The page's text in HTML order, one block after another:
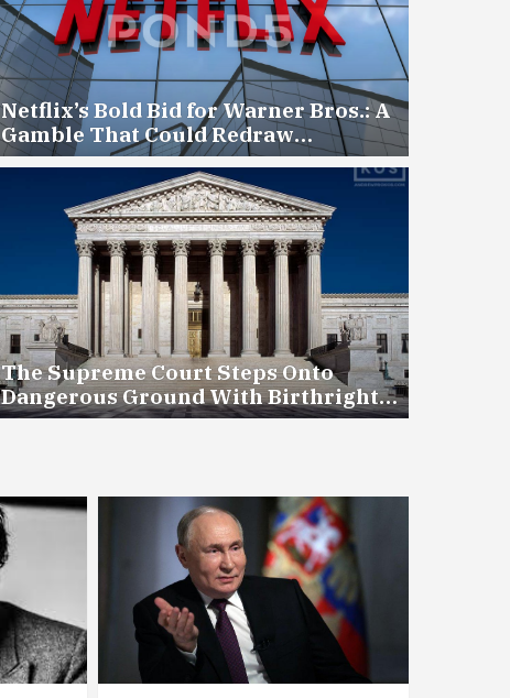
Netflix’s Bold Bid for Warner Bros.: A
Gamble That Could Redraw
Hollywood — for Better or Worse
The Supreme Court Steps Onto
Dangerous Ground With Birthright
Citizenship